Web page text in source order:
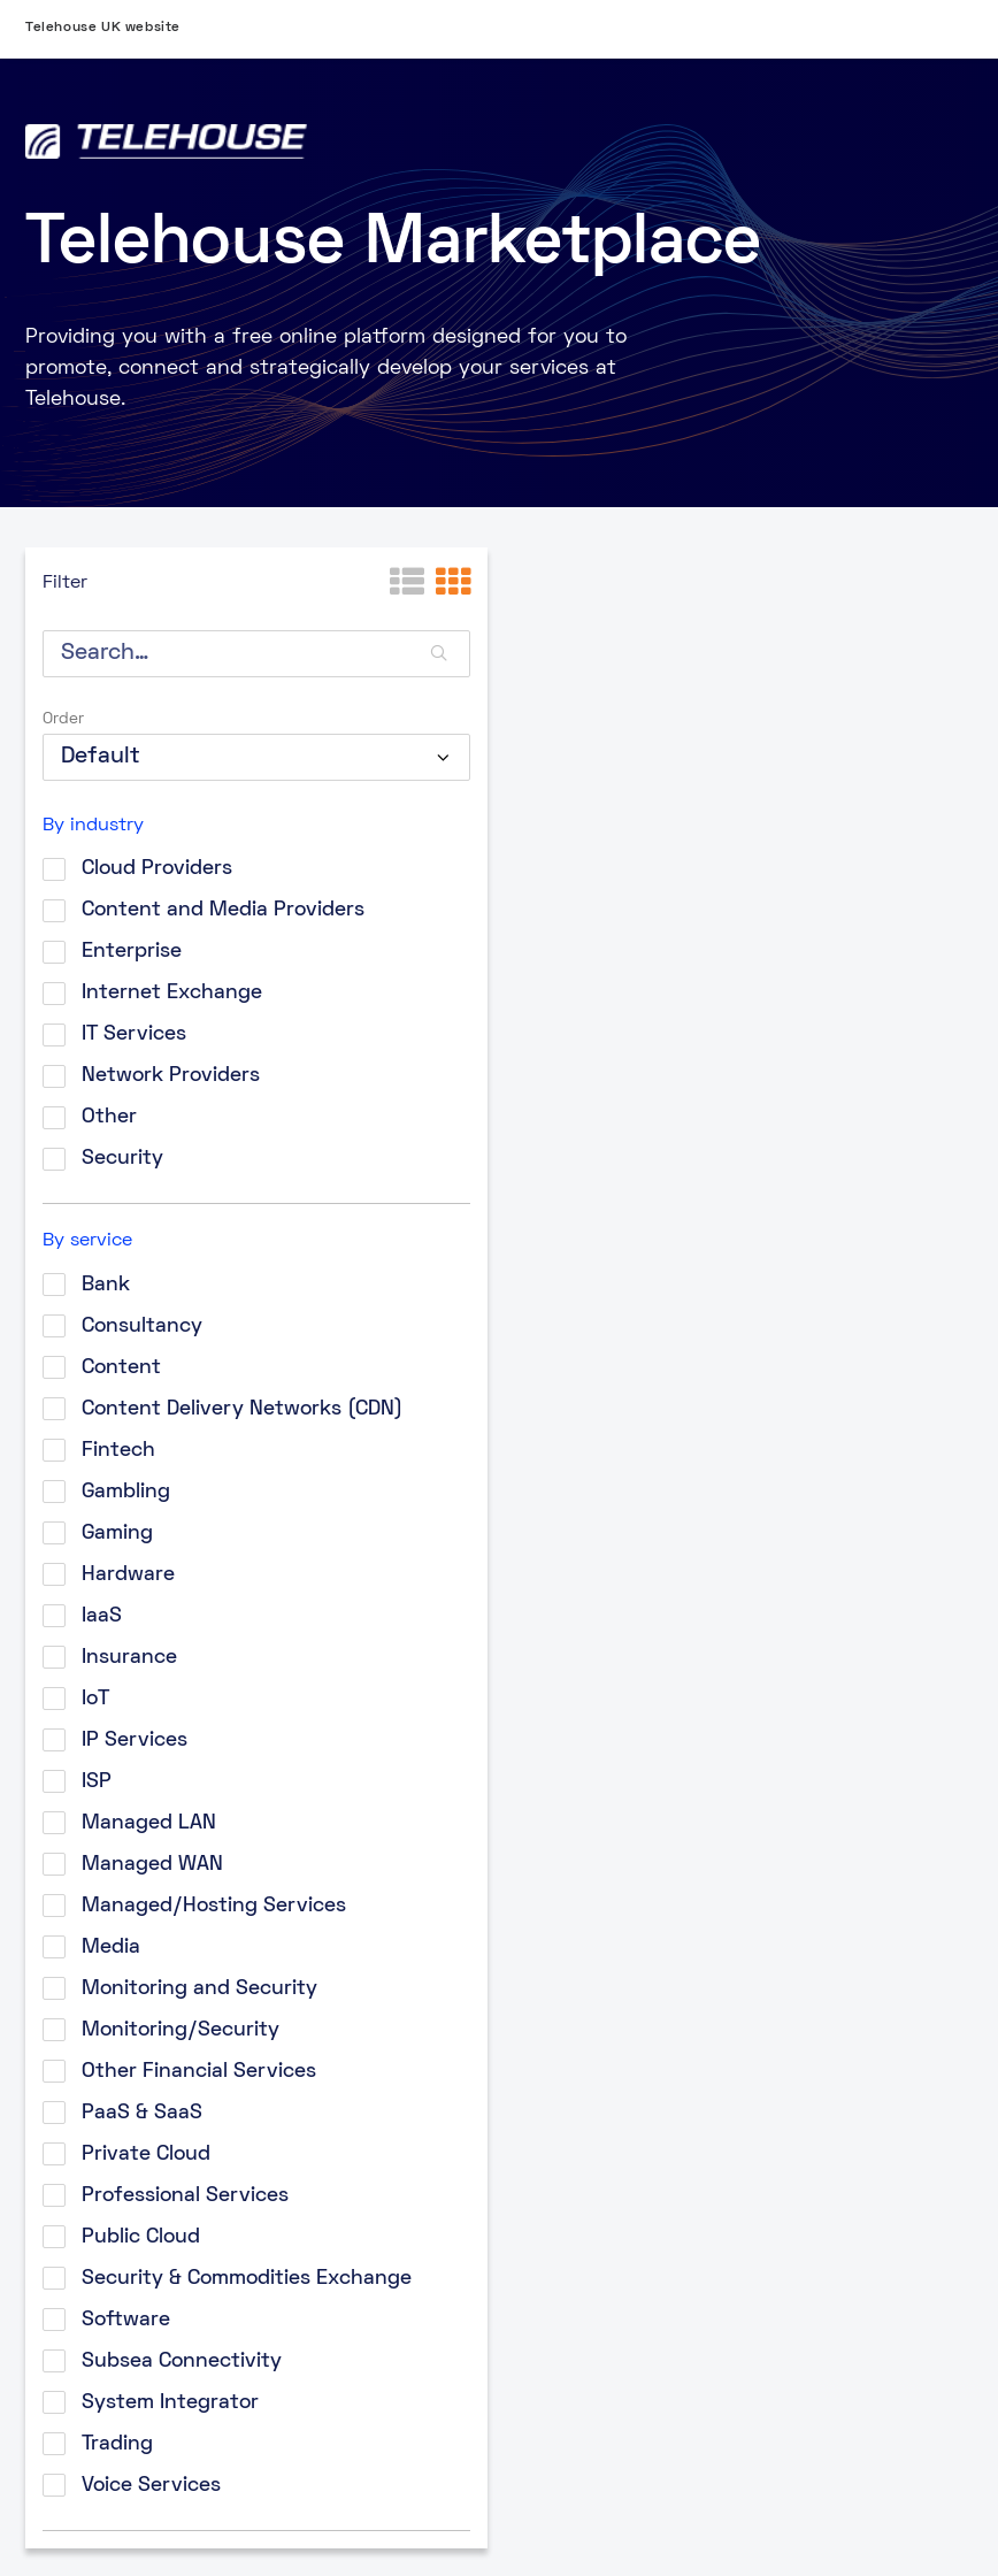
Telehouse UK website
Telehouse Marketplace
Providing you with a free online platform designed for you to
promote, connect and strategically develop your services at
Telehouse.
Filter
Order
By industry
Cloud Providers
Content and Media Providers
Enterprise
Internet Exchange
IT Services
Network Providers
Other
Security
By service
Bank
Consultancy
Content
Content Delivery Networks (CDN)
Fintech
Gambling
Gaming
Hardware
IaaS
Insurance
IoT
IP Services
ISP
Managed LAN
Managed WAN
Managed/Hosting Services
Media
Monitoring and Security
Monitoring/Security
Other Financial Services
PaaS & SaaS
Private Cloud
Professional Services
Public Cloud
Security & Commodities Exchange
Software
Subsea Connectivity
System Integrator
Trading
Voice Services